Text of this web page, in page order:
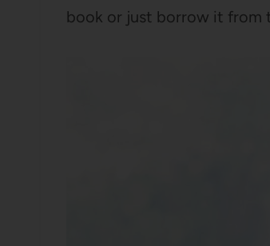
book or just borrow it from